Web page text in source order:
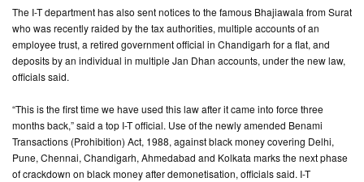
BUILDERS
CONTACT
The I-T department has also sent notices to the famous Bhajiawala from Surat
who was recently raided by the tax authorities, multiple accounts of an
employee trust, a retired government official in Chandigarh for a flat, and
deposits by an individual in multiple Jan Dhan accounts, under the new law,
officials said.
“This is the first time we have used this law after it came into force three
months back,” said a top I-T official. Use of the newly amended Benami
Transactions (Prohibition) Act, 1988, against black money covering Delhi,
Pune, Chennai, Chandigarh, Ahmedabad and Kolkata marks the next phase
of crackdown on black money after demonetisation, officials said. I-T